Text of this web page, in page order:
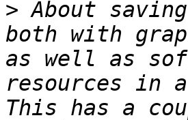
> About
both with
as well as
resources in
This has a